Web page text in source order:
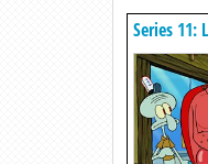
Series 11:
Manager